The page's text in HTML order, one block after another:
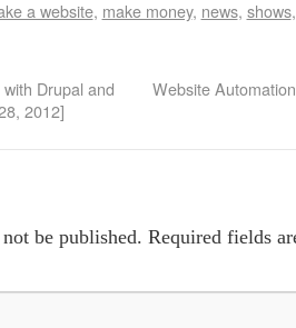
a website, make money, news, shows
Drupal and
2012]
Website
be published. Required fields